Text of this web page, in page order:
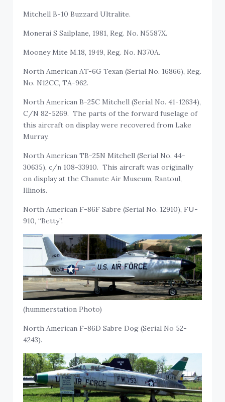
Mitchell B-10 Buzzard Ultralite.
Monerai S Sailplane, 1981, Reg. No. N5587X.
Mooney Mite M.18, 1949, Reg. No. N370A.
North American AT-6G Texan (Serial No. 16866), Reg.
No. N12CC, TA-962.
North American B-25C Mitchell (Serial No. 41-12634),
C/N 82-5269. The parts of the forward fuselage of
this aircraft on display were recovered from Lake
Murray.
North American TB-25N Mitchell (Serial No. 44-
30635), c/n 108-33910. This aircraft was originally
on display at the Chanute Air Museum, Rantoul,
Illinois.
North American F-86F Sabre (Serial No. 12910), FU-
910, “Betty”.
(hummerstation Photo)
North American F-86D Sabre Dog (Serial No 52-
4243).